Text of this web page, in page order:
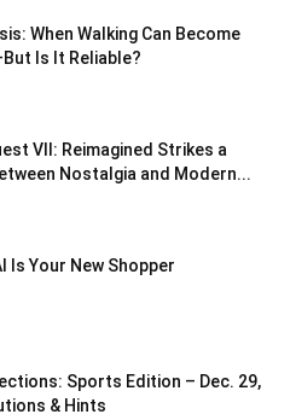
When Walking Can Become
Is It Reliable?
VII: Reimagined Strikes a
Nostalgia and Modern...
Is Your New Shopper
Sports Edition – Dec. 29,
& Hints